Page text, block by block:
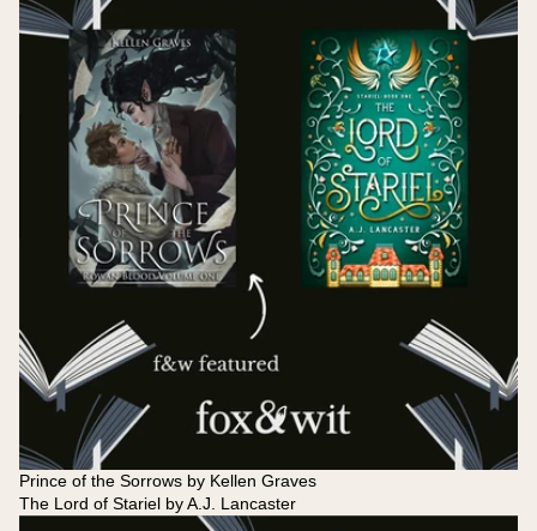
Prince of the Sorrows by Kellen Graves
The Lord of Stariel by A.J. Lancaster